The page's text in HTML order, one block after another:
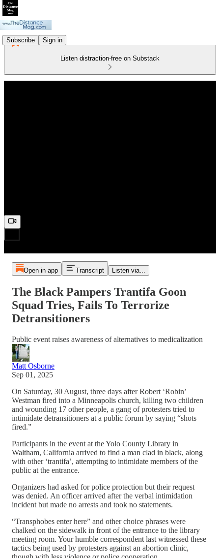
Subscribe Sign in
Listen distraction-free on Substack
Open in app Transcript Listen via...
The Black Pampers Trantifa Goon
Squad Tries, Fails To Terrorize
Detransitioners
Public event raises awareness of alternatives to medicalization
Matt Osborne
Sep 01, 2025
On Saturday, 30 August, three days after Robert ‘Robin’
Westman fired into a Minneapolis church, killing two children
and wounding 17 other people, a gang of protesters tried to
intimidate detransitioners at a public forum by saying “shots
fired.”
Participants in the event at the Yolo County Library in
Waltham, California arrived to find a man clad in black, along
with other ‘trantifa’, attempting to intimidate members of the
public at the entrance.
Organizers had asked for police protection but their request
was denied. An officer arrived after the verbal intimidation
incident but made no arrests and took no statements.
“Transphobes enter here” and other choice phrases were
chalked on the sidewalk in front of the entrance to the library
meeting room. Your humble correspondent last witnessed these
tactics being used by protesters against an abortion clinic,